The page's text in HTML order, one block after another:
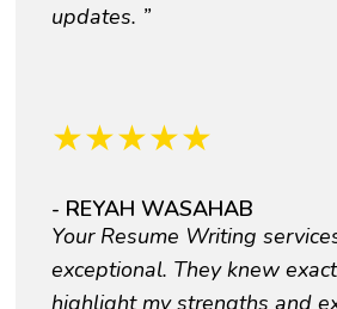
updates. ”
★★★★★
- REYAH WASAHAB
Your Resume Writing
exceptional. They knew
highlight my strengths and